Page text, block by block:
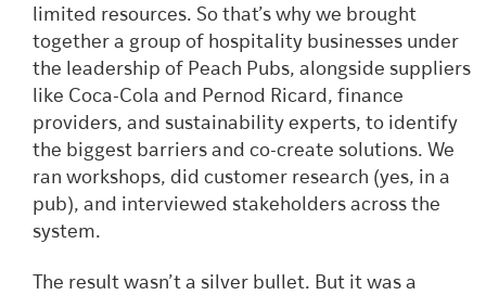
limited resources. So that’s why we brought
together a group of hospitality businesses under
the leadership of Peach Pubs, alongside suppliers
like Coca-Cola and Pernod Ricard, finance
providers, and sustainability experts, to identify
the biggest barriers and co-create solutions. We
ran workshops, did customer research (yes, in a
pub), and interviewed stakeholders across the
system.
The result wasn’t a silver bullet. But it was a